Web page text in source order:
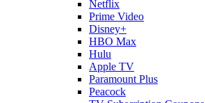
Netflix
Prime Video
Disney+
HBO Max
Hulu
Apple TV
Paramount Plus
Peacock